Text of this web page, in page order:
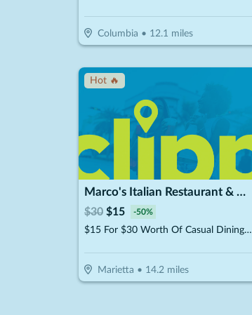
Columbia • 12.1 miles
Hot 🔥
Marco's Italian Restaurant & Pizzeria
$30 $15 -50%
$15 For $30 Worth Of Casual Dining (Purchaser will receive 2-$15 certificates)
Marietta • 14.2miles